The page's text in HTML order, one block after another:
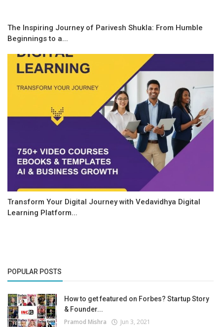
The Inspiring Journey of Parivesh Shukla: From Humble
Beginnings to a...
Transform Your Digital Journey with Vedavidhya Digital
Learning Platform...
POPULAR POSTS
How to get featured on Forbes? Startup Story
& Founder...
Pramod Mishra Jun 3, 2021